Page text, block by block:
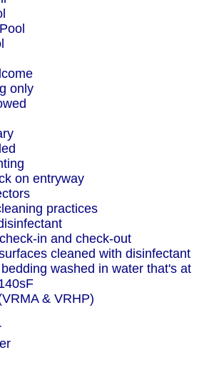
only
on entryway
practices
in and check-out
cleaned with disinfectant
washed in water that's at
& VRHP)